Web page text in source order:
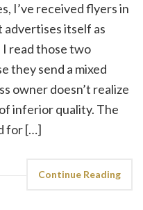
I’ve received flyers in
advertises itself as
I read those two
they send a mixed
owner doesn’t realize
inferior quality. The
for […]
Continue Reading